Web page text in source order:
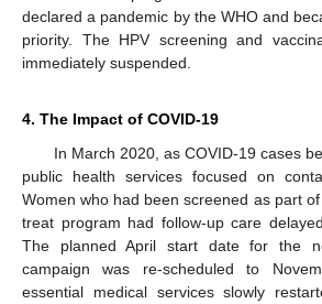
declared a pandemic by the WHO and
priority. The HPV screening and
immediately suspended.
4. The Impact of COVID-19
In March 2020, as COVID-19 cases
public health services focused on
Women who had been screened as part
treat program had follow-up care
The planned April start date for the
campaign was re-scheduled to
essential medical services slowly